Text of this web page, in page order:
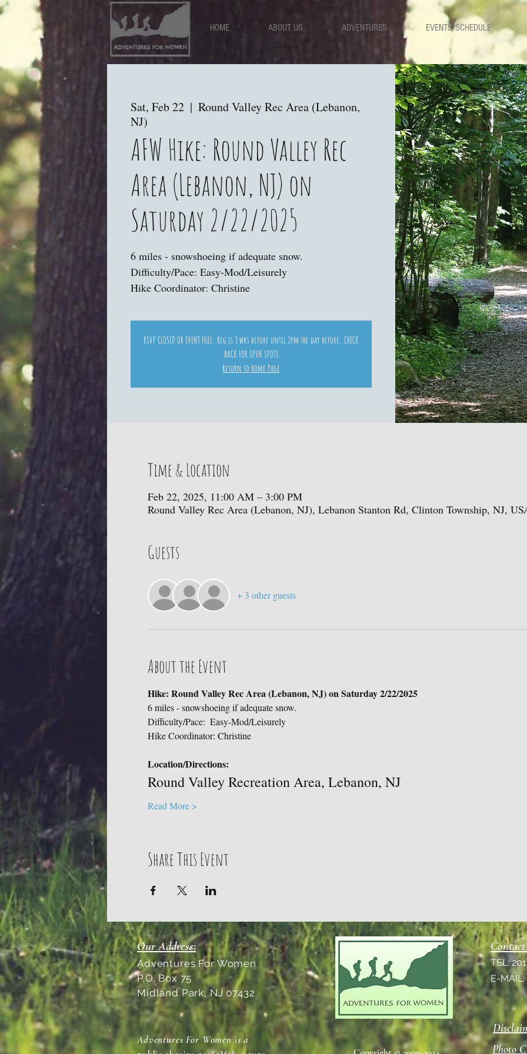
HOME ABOUT US ADVENTURES EVENTS/SCHEDULE
Sat, Feb 22
  |
Round Valley Rec Area (Lebanon,
NJ)
AFW Hike: Round Valley Rec
Area (Lebanon, NJ) on
Saturday 2/22/2025
6 miles - snowshoeing if adequate snow.
Difficulty/Pace: Easy-Mod/Leisurely
Hike Coordinator: Christine
RSVP CLOSED OR EVENT FULL. Reg is 3 wks before until 2pm the day before. CHECK
BACK FOR OPEN SPOTS
Return to Home Page
Time & Location
Feb 22, 2025, 11:00 AM – 3:00 PM
Round Valley Rec Area (Lebanon, NJ), Lebanon Stanton Rd, Clinton Township, NJ,
Guests
+ 3 other guests
About the Event
Hike: Round Valley Rec Area (Lebanon, NJ) on Saturday 2/22/2025
6 miles - snowshoeing if adequate snow.
Difficulty/Pace:  Easy-Mod/Leisurely
Hike Coordinator: Christine
Location/Directions:
Round Valley Recreation Area, Lebanon, NJ
Read More >
Share This Event
Our Address:
Adventures For Women
P.O. Box 75
Midland Park, NJ 07432
Adventures For Women is a
TEL:
E-
Photo